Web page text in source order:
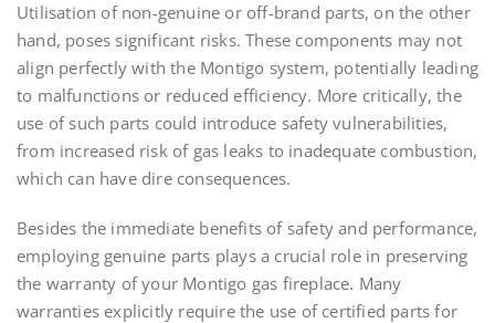
Utilisation of non-genuine or off-brand parts, on the other
hand, poses significant risks. These components may not
align perfectly with the Montigo system, potentially leading
to malfunctions or reduced efficiency. More critically, the
use of such parts could introduce safety vulnerabilities,
from increased risk of gas leaks to inadequate combustion,
which can have dire consequences.
Besides the immediate benefits of safety and performance,
employing genuine parts plays a crucial role in preserving
the warranty of your Montigo gas fireplace. Many
warranties explicitly require the use of certified parts for